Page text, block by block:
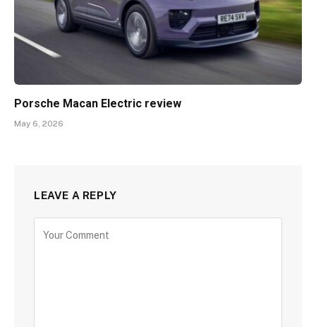
Porsche Macan Electric review
May 6, 2026
LEAVE A REPLY